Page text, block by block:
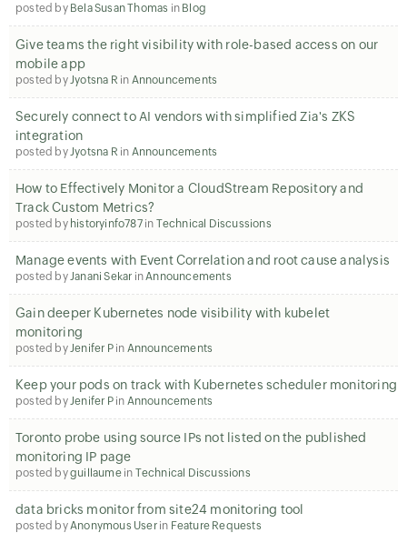
posted by Bela Susan Thomas in Blog
Give teams the right visibility with role-based access on our
mobile app
posted byJyotsna R in Announcements
Securely connect to AI vendors with simplified Zia's ZKS
integration
posted byJyotsna R in Announcements
How to Effectively Monitor a CloudStream Repository and
Track Custom Metrics?
posted by historyinfo787in Technical Discussions
Manage events with Event Correlation and root cause analysis
posted byJanani Sekar inAnnouncements
Gain deeper Kubernetes node visibility with kubelet
monitoring
posted byJenifer Pin Announcements
Keep your pods on track with Kubernetes scheduler monitoring
posted byJenifer Pin Announcements
Toronto probe using source IPs not listed on the published
monitoring IP page
posted byguillaumein Technical Discussions
data bricks monitor from site24 monitoring tool
posted byAnonymous Userin Feature Requests